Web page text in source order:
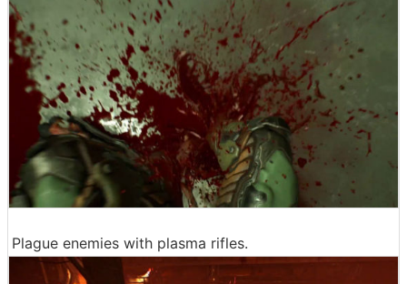
Plague enemies with plasma rifles.